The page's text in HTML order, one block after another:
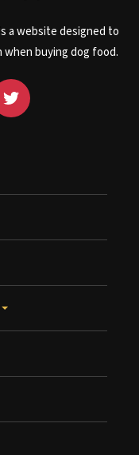
a website designed to
when buying dog food.